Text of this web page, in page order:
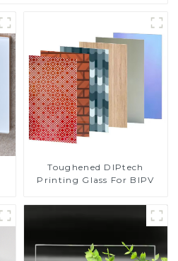
Toughened DIPtech
Printing Glass For BIPV